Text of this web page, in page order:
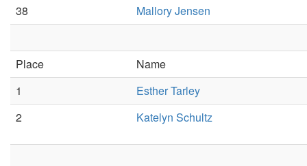
38
Mallory Jensen
Place
Name
1
Esther Tarley
2
Katelyn Schultz